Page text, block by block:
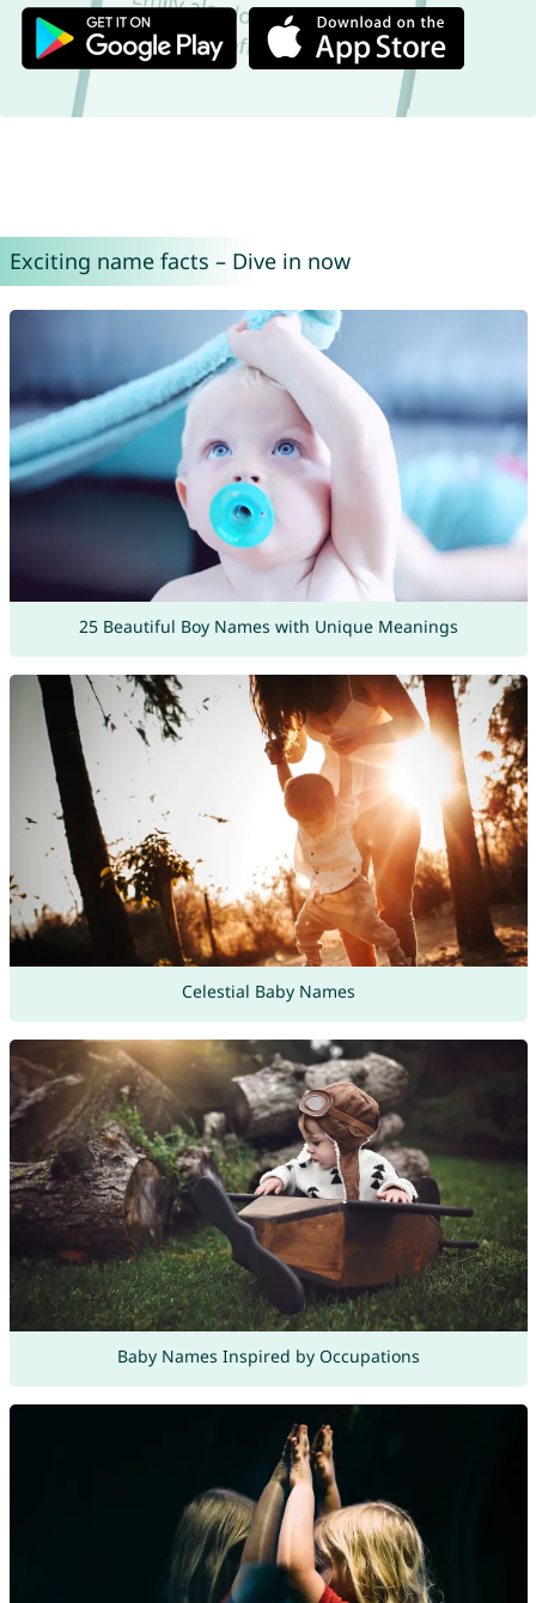
Exciting name facts – Dive in now
25 Beautiful Boy Names with Unique Meanings
Celestial Baby Names
Baby Names Inspired by Occupations